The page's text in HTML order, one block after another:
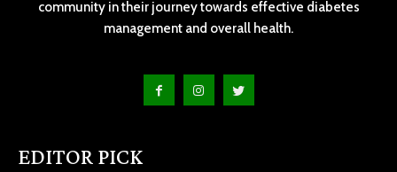
community in their journey towards effective diabetes
management and overall health.
EDITOR PICK